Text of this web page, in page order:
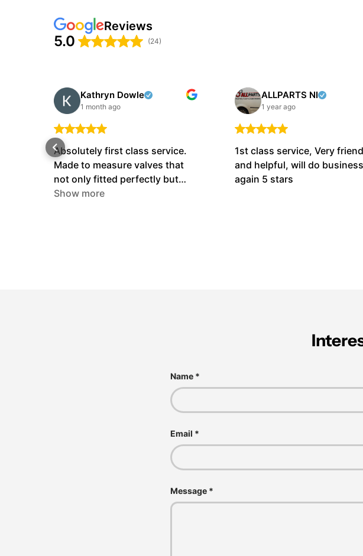
Reviews
5.0 (24)
Kathryn Dowle
1 month ago
Absolutely first class service.
Made to measure valves that
not only fitted perfectly but
also performed perfectly !!! The
Show more
ALLPARTS NI
1 year ago
1st class service, Very
and helpful, will do business
again 5 stars
Name
Email
Message